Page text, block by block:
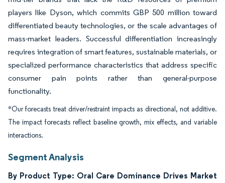
players like Dyson, which commits GBP 500 million toward
differentiated beauty technologies, or the scale advantages of
mass-market leaders. Successful differentiation increasingly
requires integration of smart features, sustainable materials, or
specialized performance characteristics that address specific
consumer pain points rather than general-purpose
functionality.
*Our forecasts treat driver/restraint impacts as directional, not additive.
The impact forecasts reflect baseline growth, mix effects, and variable
interactions.
Segment Analysis
By Product Type: Oral Care Dominance Drives Market